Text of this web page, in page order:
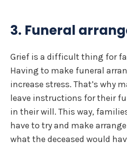
3. Funeral
Grief is a difficult thing for
Having to make funeral
increase stress. That’s why
leave instructions for their
in their will. This way,
have to try and make
what the deceased would